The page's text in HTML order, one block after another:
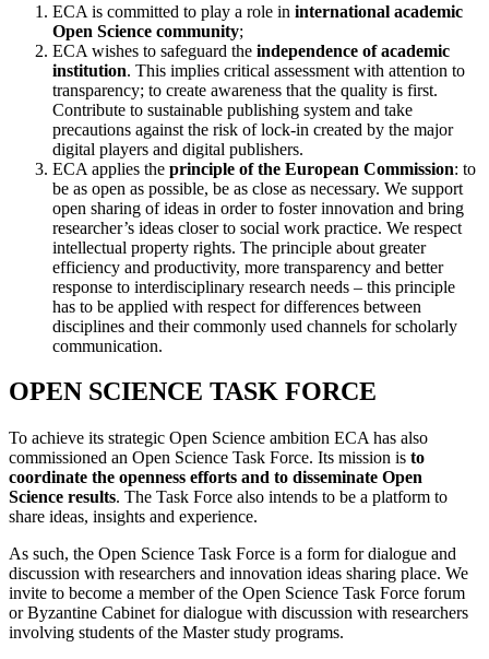
ECA is committed to play a role in international academic
Open Science community;
ECA wishes to safeguard the independence of academic
institution. This implies critical assessment with attention to
transparency; to create awareness that the quality is first.
Contribute to sustainable publishing system and take
precautions against the risk of lock-in created by the major
digital players and digital publishers.
ECA applies the principle of the European Commission: to
be as open as possible, be as close as necessary. We support
open sharing of ideas in order to foster innovation and bring
researcher’s ideas closer to social work practice. We respect
intellectual property rights. The principle about greater
efficiency and productivity, more transparency and better
response to interdisciplinary research needs – this principle
has to be applied with respect for differences between
disciplines and their commonly used channels for scholarly
communication.
OPEN SCIENCE TASK FORCE
To achieve its strategic Open Science ambition ECA has also
commissioned an Open Science Task Force. Its mission is to
coordinate the openness efforts and to disseminate Open
Science results. The Task Force also intends to be a platform to
share ideas, insights and experience.
As such, the Open Science Task Force is a form for dialogue and
discussion with researchers and innovation ideas sharing place. We
invite to become a member of the Open Science Task Force forum
or Byzantine Cabinet for dialogue with discussion with researchers
involving students of the Master study programs.